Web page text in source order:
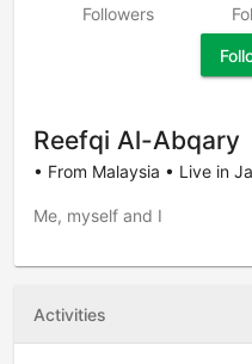
Followers
Reefqi Al-Abqary
• From Malaysia • Live in
Me, myself and I
Activities